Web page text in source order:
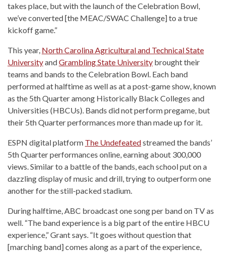
takes place, but with the launch of the Celebration Bowl,
we’ve converted [the MEAC/SWAC Challenge] to a true
kickoff game.”
This year, North Carolina Agricultural and Technical State
UniversityandGrambling State University brought their
teams and bands to the Celebration Bowl. Each band
performed at halftime as well as at a post-game show, known
as the 5th Quarter among Historically Black Colleges and
Universities (HBCUs). Bands did not perform pregame, but
their 5th Quarter performances more than made up for it.
ESPN digital platform The Undefeatedstreamed the bands’
5th Quarter performances online, earning about 300,000
views. Similar to a battle of the bands, each school put on a
dazzling display of music and drill, trying to outperform one
another for the still-packed stadium.
During halftime, ABC broadcast one song per band on TV as
well. “The band experience is a big part of the entire HBCU
experience,” Grant says. “It goes without question that
[marching band] comes along as a part of the experience,